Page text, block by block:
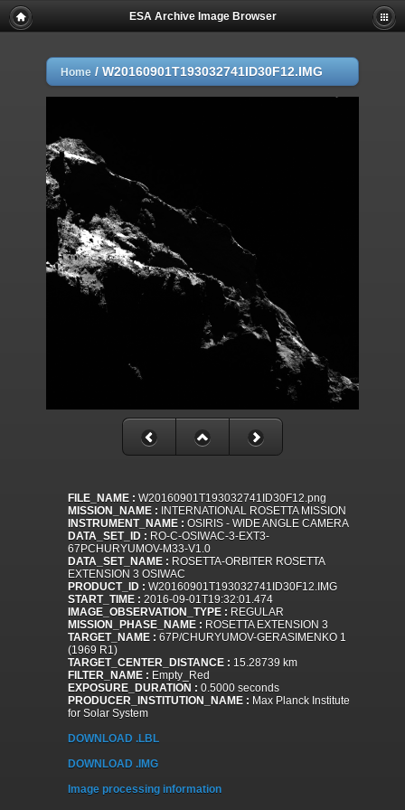
ESA Archive Image Browser
Home / W20160901T193032741ID30F12.IMG
FILE_NAME : W20160901T193032741ID30F12.png
MISSION_NAME : INTERNATIONAL ROSETTA MISSION
INSTRUMENT_NAME : OSIRIS - WIDE ANGLE CAMERA
DATA_SET_ID : RO-C-OSIWAC-3-EXT3-
67PCHURYUMOV-M33-V1.0
DATA_SET_NAME : ROSETTA-ORBITER ROSETTA
EXTENSION 3 OSIWAC
PRODUCT_ID : W20160901T193032741ID30F12.IMG
START_TIME : 2016-09-01T19:32:01.474
IMAGE_OBSERVATION_TYPE : REGULAR
MISSION_PHASE_NAME : ROSETTA EXTENSION 3
TARGET_NAME : 67P/CHURYUMOV-GERASIMENKO 1
(1969 R1)
TARGET_CENTER_DISTANCE : 15.28739 km
FILTER_NAME : Empty_Red
EXPOSURE_DURATION : 0.5000 seconds
PRODUCER_INSTITUTION_NAME : Max Planck Institute
for Solar System
DOWNLOAD .LBL
DOWNLOAD .IMG
Image processing information